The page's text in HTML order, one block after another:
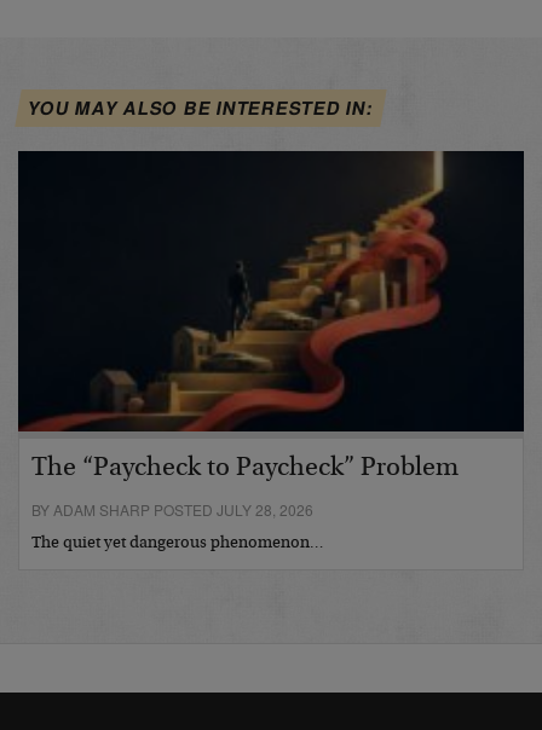
YOU MAY ALSO BE INTERESTED IN:
The “Paycheck to Paycheck” Problem
BY ADAM SHARP POSTED JULY 28, 2026
The quiet yet dangerous phenomenon…